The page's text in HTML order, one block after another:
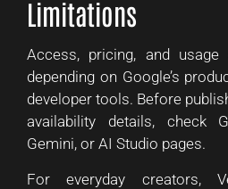
Limitations
Access, pricing, and
depending on Google’s
developer tools. Before
availability details, check
Gemini, or AI Studio pages.
For everyday creators,